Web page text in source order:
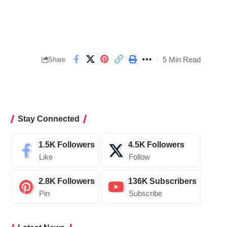
Share 5 Min Read
Stay Connected
1.5K Followers
Like
4.5K Followers
Follow
2.8K Followers
Pin
136K Subscribers
Subscribe